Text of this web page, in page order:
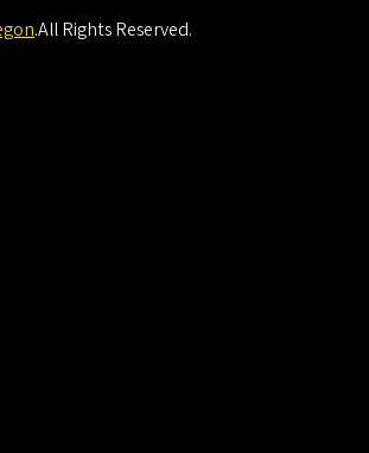
.All Rights Reserved.